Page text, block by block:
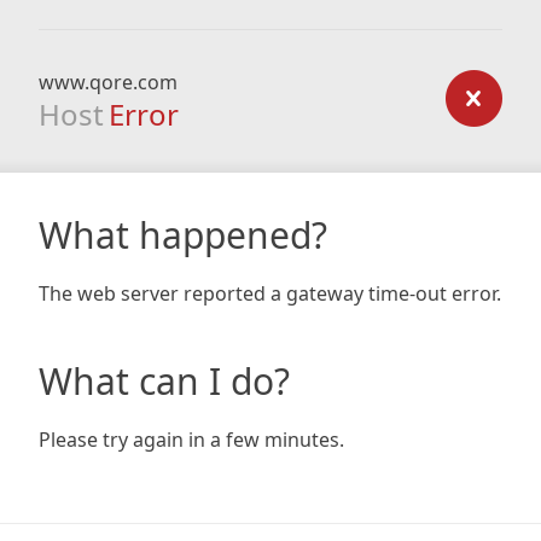
www.qore.com
Host Error
What happened?
The web server reported a gateway time-out error.
What can I do?
Please try again in a few minutes.